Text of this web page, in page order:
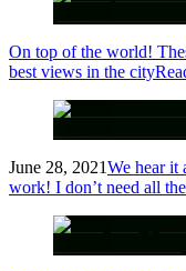
On top of the world!
best views in the city
June 28, 2021We hear it
work! I don’t need all